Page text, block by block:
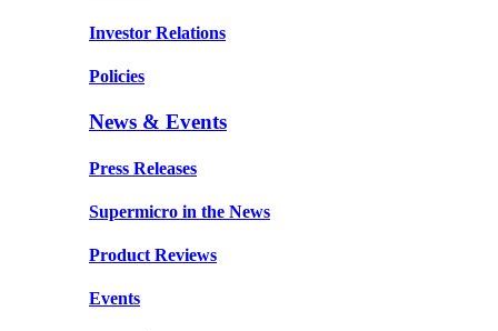
Investor Relations
Policies
News & Events
Press Releases
Supermicro in the News
Product Reviews
Events